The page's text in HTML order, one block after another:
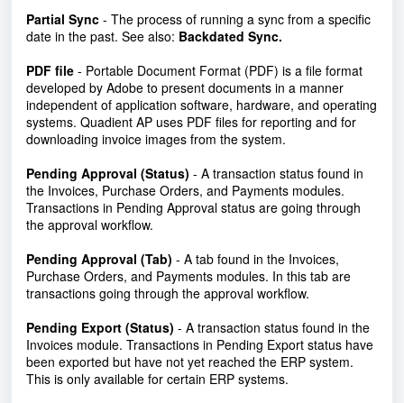
Partial Sync - The process of running a sync from a specific
date in the past. See also: Backdated Sync.
PDF file - Portable Document Format (PDF) is a file format
developed by Adobe to present documents in a manner
independent of application software, hardware, and operating
systems. Quadient AP uses PDF files for reporting and for
downloading invoice images from the system.
Pending Approval (Status) - A transaction status found in
the Invoices, Purchase Orders, and Payments modules.
Transactions in Pending Approval status are going through
the approval workflow.
Pending Approval (Tab) - A tab found in the Invoices,
Purchase Orders, and Payments modules. In this tab are
transactions going through the approval workflow.
Pending Export (Status) - A transaction status found in the
Invoices module. Transactions in Pending Export status have
been exported but have not yet reached the ERP system.
This is only available for certain ERP systems.